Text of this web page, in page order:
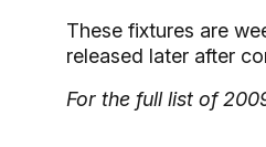
These fixtures are
released later after
For the full list of